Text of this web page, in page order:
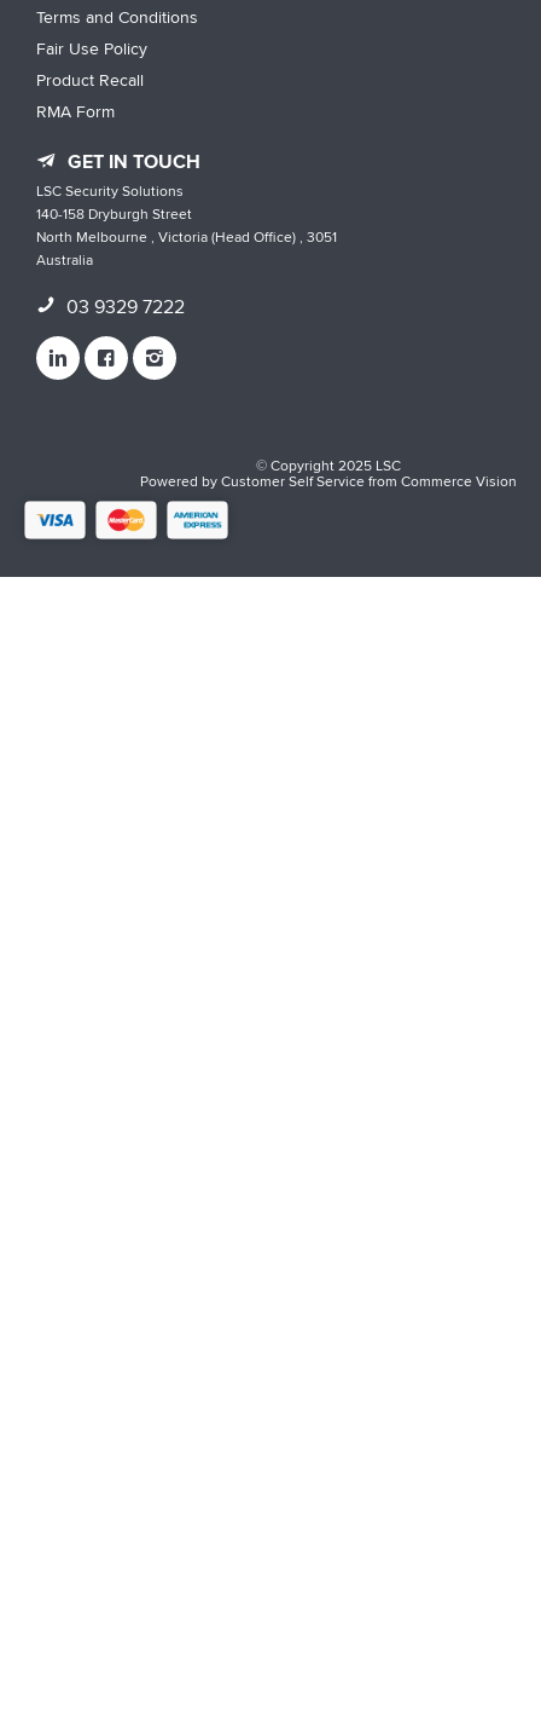
Terms and Conditions
Fair Use Policy
Product Recall
RMA Form
GET IN TOUCH
LSC Security Solutions
140-158 Dryburgh Street
North Melbourne , Victoria (Head Office) , 3051
Australia
03 9329 7222
© Copyright 2025 LSC
Powered byCustomer Self ServicefromCommerce Vision